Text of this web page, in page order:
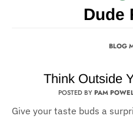
Dude
BLOG
Think Outside
POSTED BYPAM
Give your taste buds a